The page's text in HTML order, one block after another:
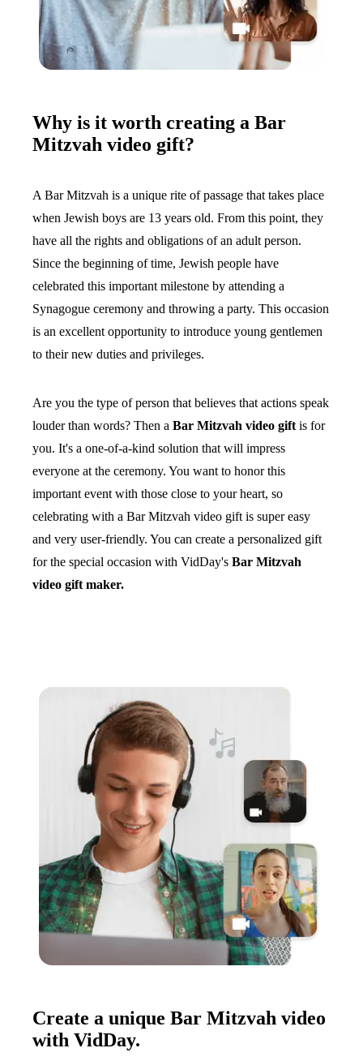
Why is it worth creating a Bar
Mitzvah video gift?
A Bar Mitzvah is a unique rite of passage that takes place
when Jewish boys are 13 years old. From this point, they
have all the rights and obligations of an adult person.
Since the beginning of time, Jewish people have
celebrated this important milestone by attending a
Synagogue ceremony and throwing a party. This occasion
is an excellent opportunity to introduce young gentlemen
to their new duties and privileges.
Are you the type of person that believes that actions speak
louder than words? Then a Bar Mitzvah video giftis for
you. It's a one-of-a-kind solution that will impress
everyone at the ceremony. You want to honor this
important event with those close to your heart, so
celebrating with a Bar Mitzvah video gift is super easy
and very user-friendly. You can create a personalized gift
for the special occasion with VidDay's Bar Mitzvah
video gift maker.
Create a unique Bar Mitzvah video
with VidDay.